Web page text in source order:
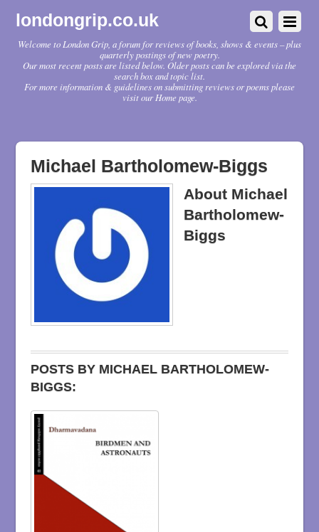
londongrip.co.uk
Welcome to London Grip, a forum for reviews of books, shows & events – plus
quarterly postings of new poetry.
Our most recent posts are listed below. Older posts can be explored via the
search box and topic list.
For more information & guidelines on submitting reviews or poems please
visit our Home page.
Michael Bartholomew-Biggs
About Michael
Bartholomew-
Biggs
POSTS BY MICHAEL BARTHOLOMEW-
BIGGS: